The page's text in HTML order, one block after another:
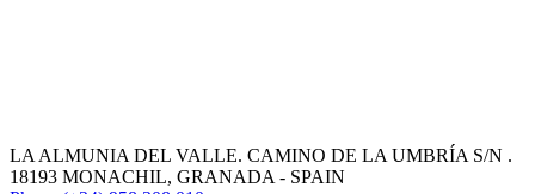
LA ALMUNIA DEL VALLE. CAMINO DE LA UMBRÍA S/N .
18193 MONACHIL, GRANADA - SPAIN